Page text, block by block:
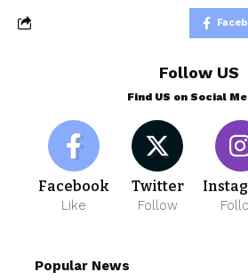
Follow US
Find US on Social
Facebook
Like
Twitter
Follow
Popular News